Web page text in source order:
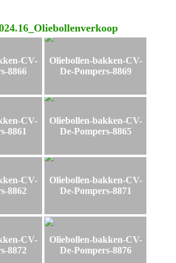
CV-
8866
Oliebollen-bakken-CV-
De-Pompers-8869
CV-
8861
Oliebollen-bakken-CV-
De-Pompers-8865
CV-
8862
Oliebollen-bakken-CV-
De-Pompers-8871
CV-
8872
Oliebollen-bakken-CV-
De-Pompers-8876